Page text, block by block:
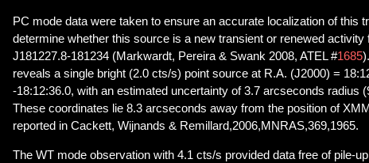
PC mode data were taken to ensure an accurate localization of this
determine whether this source is a new transient or renewed activity
J181227.8-181234 (Markwardt, Pereira & Swank 2008, ATEL #1685
reveals a single bright (2.0 cts/s) point source at R.A. (J2000) =
-18:12:36.0, with an estimated uncertainty of 3.7 arcseconds radius
These coordinates lie 8.3 arcseconds away from the position of
reported in Cackett, Wijnands & Remillard,2006,MNRAS,369,1965.
The WT mode observation with 4.1 cts/s provided data free of pile-